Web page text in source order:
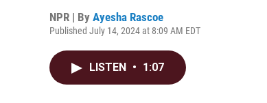
NPR | By Ayesha Rascoe
Published July 14, 2024 at 8:09 AM EDT
LISTEN • 1:07